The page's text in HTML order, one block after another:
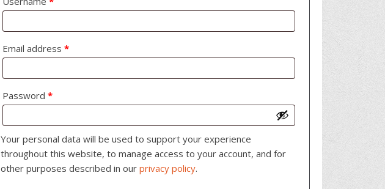
Email address *
Password *
Your personal data will be used to support your experience
throughout this website, to manage access to your account, and for
other purposes described in our privacy policy.